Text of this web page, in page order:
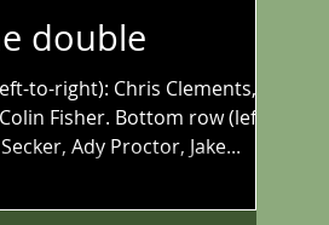
double
to-right): Chris Clements,
Fisher. Bottom row (left-
Ady Proctor, Jake...